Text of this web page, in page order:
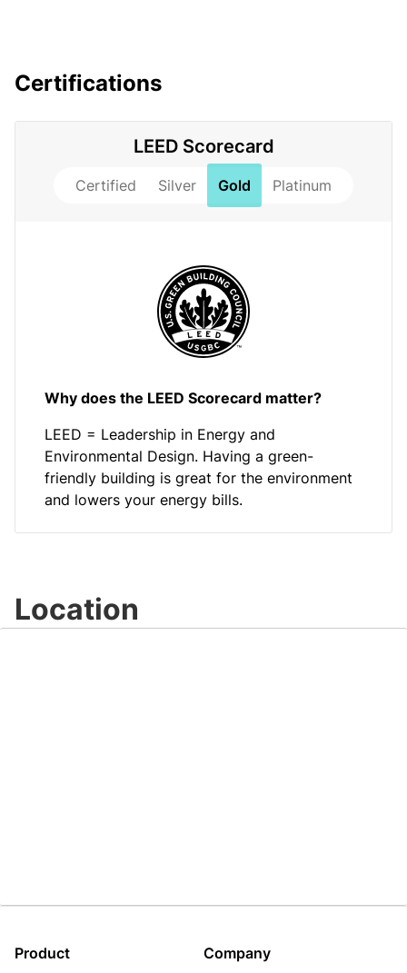
Certifications
LEED Scorecard
Certified Silver Gold Platinum
Why does the LEED Scorecard matter?
LEED = Leadership in Energy and
Environmental Design. Having a green-
friendly building is great for the environment
and lowers your energy bills.
Location
Product Company